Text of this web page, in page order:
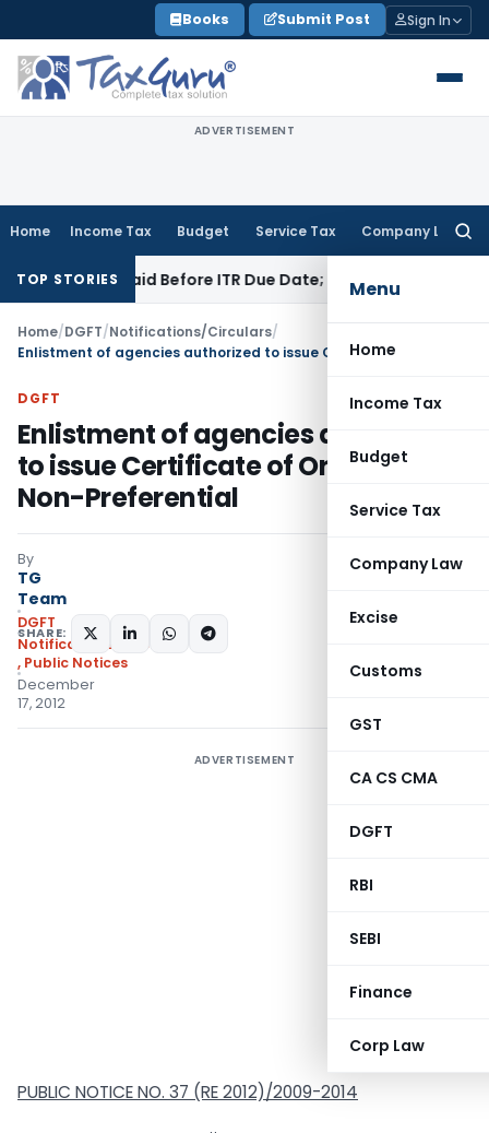
to
content
Books Submit Post Sign In
ADVERTISEMENT
Home Income Tax Budget Service Tax Company Law
Menu
Home
Income Tax
Budget
Service Tax
Company Law
Excise
Customs
GST
CA CS CMA
DGFT
RBI
SEBI
Finance
Corp Law
TOP STORIES
If Paid Before ITR Due Date; Tax Audit Error Verifiable
Home/DGFT/Notifications/Circulars/
DGFT
Enlistment of agencies authorized
to issue Certificate of Origin –
Non-Preferential
By
TG
Team
DGFT
Notifications/Circulars
, Public Notices
December
17, 2012
SHARE:
ADVERTISEMENT
PUBLIC NOTICE NO. 37 (RE 2012)/2009-2014